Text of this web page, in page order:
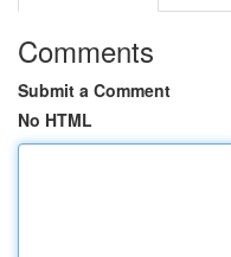
Comments
Submit a Comment
No HTML